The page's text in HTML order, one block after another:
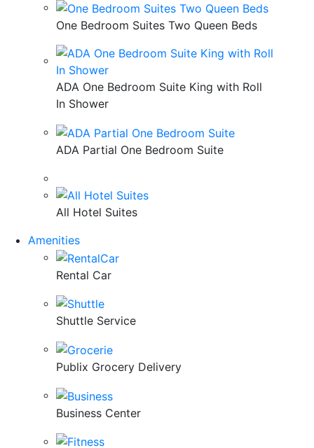
One Bedroom Suites Two Queen Beds
ADA One Bedroom Suite King with Roll
In Shower
ADA Partial One Bedroom Suite
All Hotel Suites
Amenities
Rental Car
Shuttle Service
Publix Grocery Delivery
Business Center